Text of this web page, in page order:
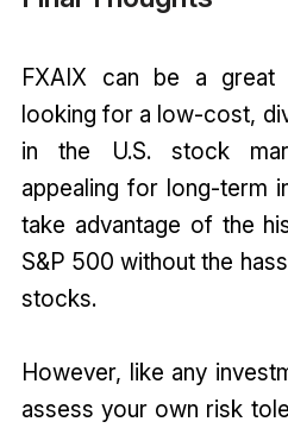
FXAIX can be a
looking for a low-cost,
in the U.S. stock
appealing for long-term
take advantage of the
S&P 500 without the
stocks.
However, like any
assess your own risk